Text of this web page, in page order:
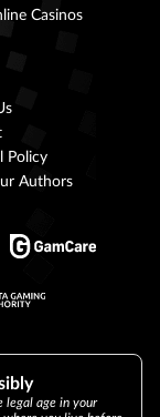
Casinos
Policy
Authors
legal age in your